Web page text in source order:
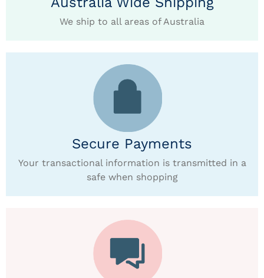
We ship to all areas of Australia
Secure Payments
Your transactional information is transmitted in a
safe when shopping